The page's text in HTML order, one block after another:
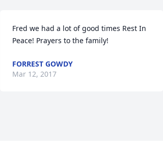
Fred we had a lot of good times Rest In
Peace! Prayers to the family!
FORREST GOWDY
Mar 12, 2017